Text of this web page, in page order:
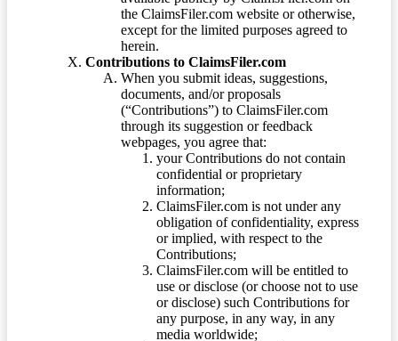
the ClaimsFiler.com website or otherwise,
except for the limited purposes agreed to
herein.
Contributions to ClaimsFiler.com
When you submit ideas, suggestions,
documents, and/or proposals
(“Contributions”) to ClaimsFiler.com
through its suggestion or feedback
webpages, you agree that:
your Contributions do not contain
confidential or proprietary
information;
ClaimsFiler.com is not under any
obligation of confidentiality, express
or implied, with respect to the
Contributions;
ClaimsFiler.com will be entitled to
use or disclose (or choose not to use
or disclose) such Contributions for
any purpose, in any way, in any
media worldwide;